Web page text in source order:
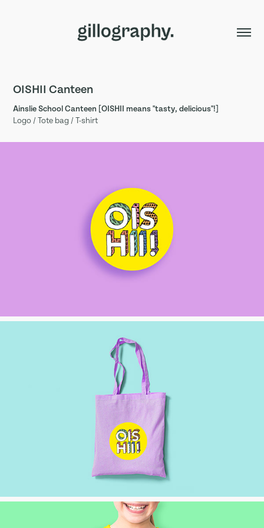
OISHII Canteen
Ainslie School Canteen [OISHII means "tasty, delicious"!]
Logo / Tote bag / T-shirt